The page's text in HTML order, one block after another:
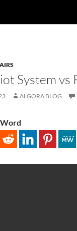
System vs
ALGORA BLOG